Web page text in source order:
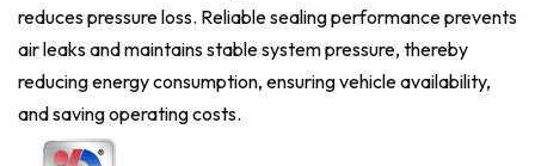
reduces pressure loss. Reliable sealing performance prevents
air leaks and maintains stable system pressure, thereby
reducing energy consumption, ensuring vehicle availability,
and saving operating costs.